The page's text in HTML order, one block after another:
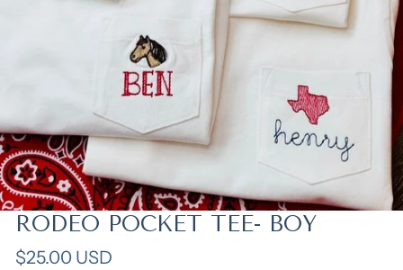
Open media in gallery view
RODEO POCKET TEE- BOY
Regular
$25.00 USD